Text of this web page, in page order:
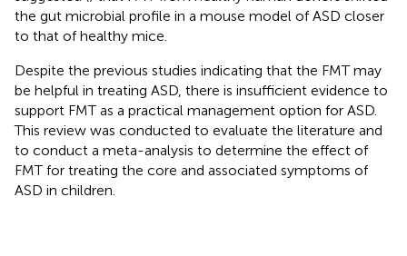
the gut microbial profile in a mouse model of ASD closer
to that of healthy mice.
Despite the previous studies indicating that the FMT may
be helpful in treating ASD, there is insufficient evidence to
support FMT as a practical management option for ASD.
This review was conducted to evaluate the literature and
to conduct a meta-analysis to determine the effect of
FMT for treating the core and associated symptoms of
ASD in children.